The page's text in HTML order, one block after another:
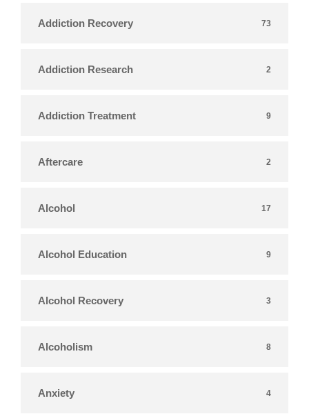
Addiction Recovery 73
Addiction Research 2
Addiction Treatment 9
Aftercare 2
Alcohol 17
Alcohol Education 9
Alcohol Recovery 3
Alcoholism 8
Anxiety 4